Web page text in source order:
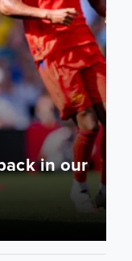
in our